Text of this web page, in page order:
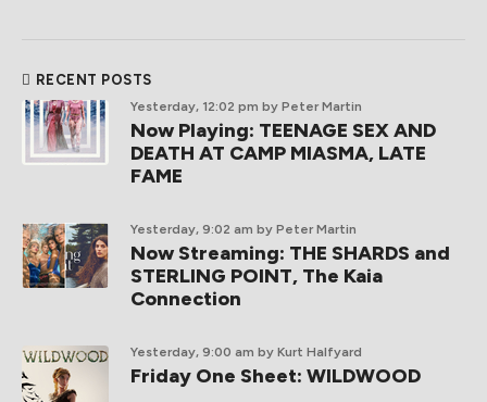
RECENT POSTS
Yesterday, 12:02 pm by Peter Martin
Now Playing: TEENAGE SEX AND
DEATH AT CAMP MIASMA, LATE
FAME
Yesterday, 9:02 am by Peter Martin
Now Streaming: THE SHARDS and
STERLING POINT, The Kaia
Connection
Yesterday, 9:00 am by Kurt Halfyard
Friday One Sheet: WILDWOOD